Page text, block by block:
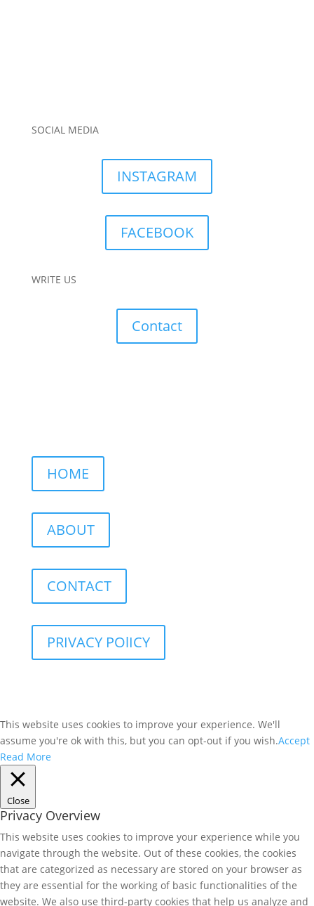
SOCIAL MEDIA
INSTAGRAM
FACEBOOK
WRITE US
Contact
HOME
ABOUT
CONTACT
PRIVACY POlICY
This website uses cookies to improve your experience. We'll
assume you're ok with this, but you can opt-out if you wish.Accept
Read More
Close
Privacy Overview
This website uses cookies to improve your experience while you
navigate through the website. Out of these cookies, the cookies
that are categorized as necessary are stored on your browser as
they are essential for the working of basic functionalities of the
website. We also use third-party cookies that help us analyze and